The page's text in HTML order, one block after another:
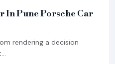
In Pune Porsche Car
rendering a decision